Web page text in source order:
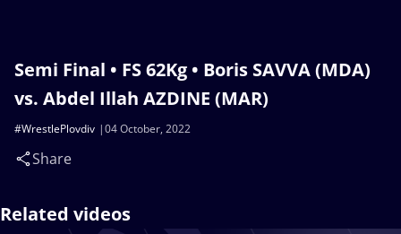
Semi Final • FS 62Kg • Boris SAVVA (MDA)
vs. Abdel Illah AZDINE (MAR)
04 October, 2022
#WrestlePlovdiv
Share
Related videos